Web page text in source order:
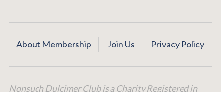
About Membership Join Us Privacy Policy
Nonsuch Dulcimer Club is a Charity Registered in